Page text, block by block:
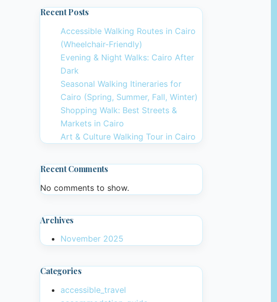
Recent Posts
Accessible Walking Routes in Cairo
(Wheelchair-Friendly)
Evening & Night Walks: Cairo After
Dark
Seasonal Walking Itineraries for
Cairo (Spring, Summer, Fall, Winter)
Shopping Walk: Best Streets &
Markets in Cairo
Art & Culture Walking Tour in Cairo
Recent Comments
No comments to show.
Archives
November 2025
Categories
accessible_travel